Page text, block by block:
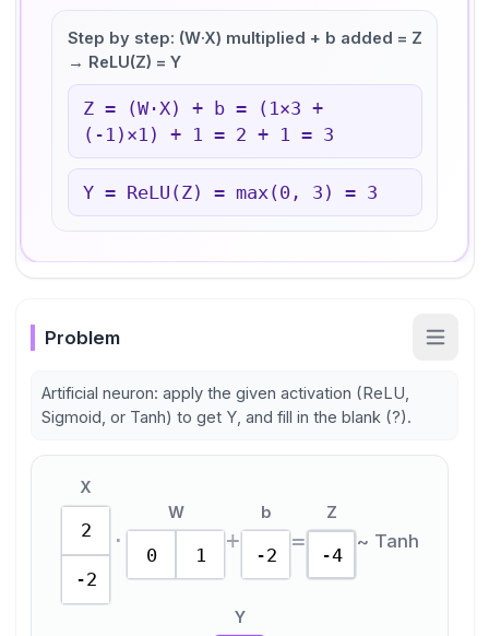
Step by step: (W·X) multiplied + b added = Z
→ ReLU(Z) = Y
Z = (W·X) + b = ( 1 ×3 +
( -1 )×1 ) + 1 = 2 + 1 = 3
Y = ReLU(Z) = max(0, 3 ) = 3
Problem
Artificial neuron: apply the given activation (ReLU,
Sigmoid, or Tanh) to get Y, and fill in the blank (?).
X
2
-2
·
W
0 1
+
b
-2
=
Z
-4
~ Tanh
Y